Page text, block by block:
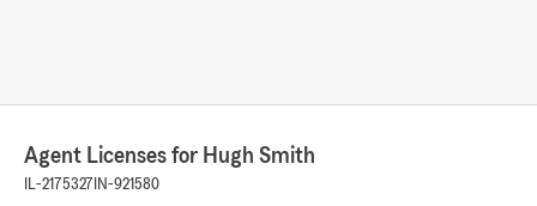
"Hi Gordon, thank you so much for your kind
time to share your experience with us here
on State Farm Agent Hugh
Agent Licenses for Hugh Smith
IL-2175327 IN-921580